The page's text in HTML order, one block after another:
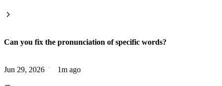
Can you fix the pronunciation of specific words?
Jun 29, 2026 1m ago